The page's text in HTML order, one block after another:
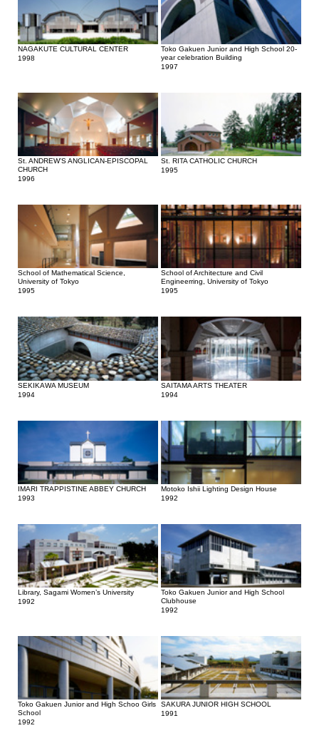
NAGAKUTE CULTURAL CENTER
1998
Toko Gakuen Junior and High School 20-
year celebration Building
1997
St. ANDREW’S ANGLICAN-EPISCOPAL
CHURCH
1996
St. RITA CATHOLIC CHURCH
1995
School of Mathematical Science,
University of Tokyo
1995
School of Architecture and Civil
Engineerring, University of Tokyo
1995
SEKIKAWA MUSEUM
1994
SAITAMA ARTS THEATER
1994
IMARI TRAPPISTINE ABBEY CHURCH
1993
Motoko Ishii Lighting Design House
1992
Library, Sagami Women’s University
1992
Toko Gakuen Junior and High School
Clubhouse
1992
Toko Gakuen Junior and High Schoo Girls
School
1992
SAKURA JUNIOR HIGH SCHOOL
1991